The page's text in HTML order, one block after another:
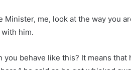
Minister, me, look at the way you
him.
you behave like this? It means